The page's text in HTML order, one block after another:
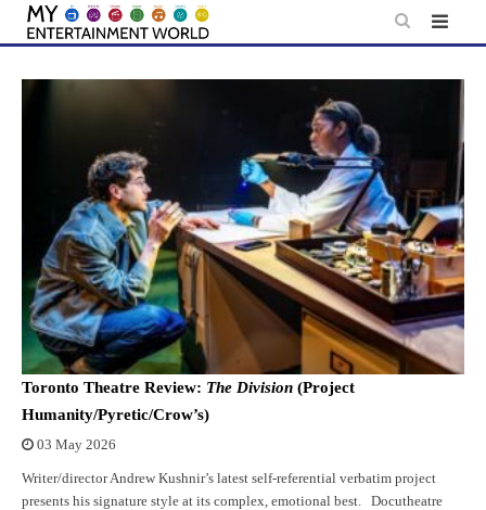
Skip
content
Toronto Theatre Review: The Division (Project
Humanity/Pyretic/Crow’s)
03 May 2026
Writer/director Andrew Kushnir’s latest self-referential verbatim project
presents his signature style at its complex, emotional best. Docutheatre